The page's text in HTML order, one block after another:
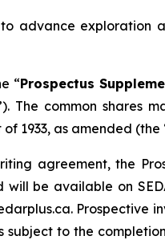
advance exploration
“Prospectus
The common shares
1933, as amended (the
agreement, the
will be available on
Prospective
to the